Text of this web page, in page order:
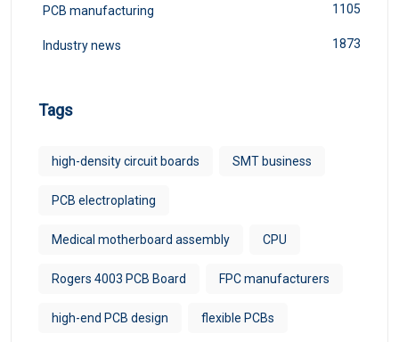
PCB manufacturing 1105
Industry news 1873
Tags
high-density circuit boards SMT business
PCB electroplating
Medical motherboard assembly CPU
Rogers 4003 PCB Board FPC manufacturers
high-end PCB design flexible PCBs